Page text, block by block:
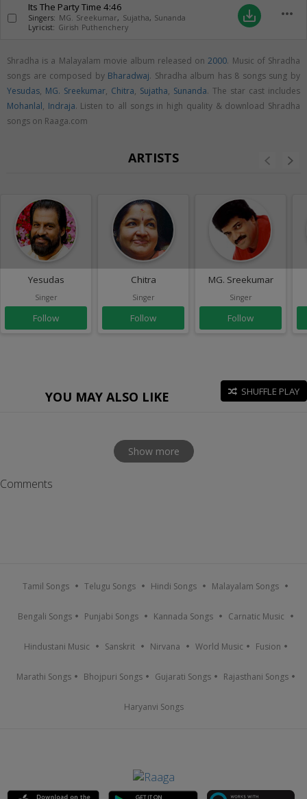
Its The Party Time 4:46
Singers: MG. Sreekumar, Sujatha, Sunanda
Lyricist: Girish Puthenchery
save_alt more_horiz
Shradha is a Malayalam movie album released on2000. Music of Shradha
songs are composed by Bharadwaj. Shradha album has 8 songs sung by
Yesudas, MG. Sreekumar, Chitra, Sujatha, Sunanda. The star cast includes
Mohanlal, Indraja. Listen to all songs in high quality & download Shradha
songs on Raaga.com
ARTISTS
Yesudas
Singer
Follow
Chitra
Singer
Follow
MG. Sreekumar
Singer
Follow
YOU MAY ALSO LIKE SHUFFLE PLAY
Show more
Comments
Tamil Songs Telugu Songs Hindi Songs Malayalam Songs
Bengali Songs Punjabi Songs Kannada Songs Carnatic Music
Hindustani Music Sanskrit Nirvana World Music Fusion
Marathi Songs Bhojpuri Songs Gujarati Songs Rajasthani Songs
Haryanvi Songs